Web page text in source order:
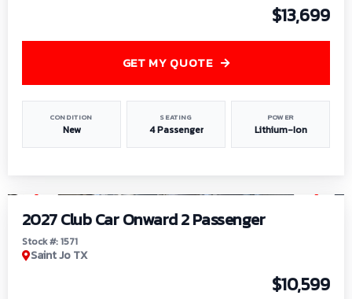
$13,699
CONDITION
New
SEATING
4 Passenger
POWER
Lithium-Ion
GET MY QUOTE
2027 Club Car Onward 2 Passenger
Stock #: 1571
Saint Jo TX
$10,599